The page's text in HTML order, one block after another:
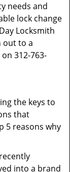
needs and
lock change
Locksmith
out to a
312-763-
the keys to
that
5 reasons why
into a brand